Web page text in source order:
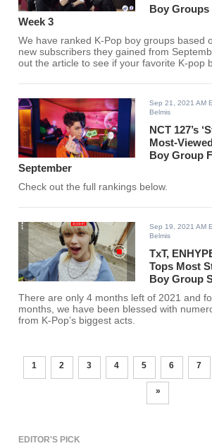
Boy Groups
Week 3
We have ranked K-Pop boy groups based
new subscribers they gained from
out the article to see if your favorite K-pop
Sep 21, 2021 AM
Belmis
NCT 127’s
Most-
Boy Group
September
Check out the full rankings below.
Sep 19, 2021 AM
Belmis
TxT,
Tops Most
Boy Group
There are only 4 months left of 2021 and
months, we have been blessed with
from K-Pop’s biggest acts.
1 2 3 4 5 6 7
»
EDITOR'S PICK